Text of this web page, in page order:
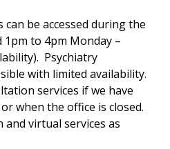
be accessed during the
to 4pm Monday –
Psychiatry
with limited availability.
services if we have
when the office is closed.
virtual services as